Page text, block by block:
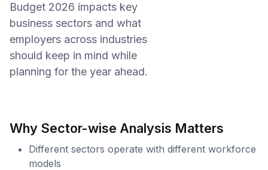
Budget 2026 impacts key
business sectors and what
employers across industries
should keep in mind while
planning for the year ahead.
Why Sector-wise Analysis Matters
Different sectors operate with different workforce
models